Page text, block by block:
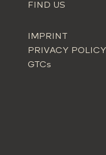
FIND US
IMPRINT
PRIVACY POLICY
GTCs